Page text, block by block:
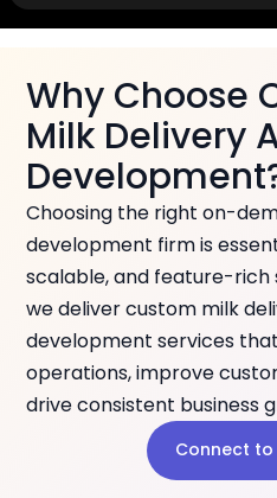
Why Choose
Milk Delivery
Choosing the right on-
development firm is
scalable, and feature-rich
we deliver custom milk
development services
operations, improve
drive consistent business
Connect